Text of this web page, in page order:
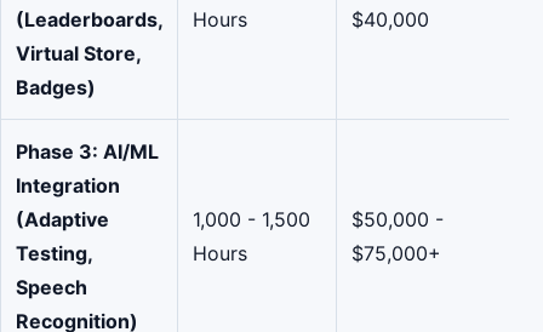
(Leaderboards,
Virtual Store,
Badges)
Hours
$40,000
Phase 3: AI/ML
Integration
(Adaptive
Testing,
Speech
Recognition)
1,000 - 1,500
Hours
$50,000 -
$75,000+